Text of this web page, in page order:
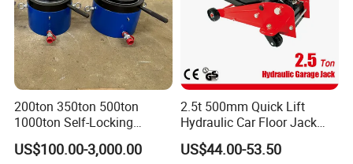
200ton 350ton 500ton
1000ton Self-Locking
Hydraulic Jack Cylinder with
Safety Lock Nut
US$100.00-3,000.00
2.5t 500mm Quick Lift
Hydraulic Car Floor Jack
(38401003)
US$44.00-53.50